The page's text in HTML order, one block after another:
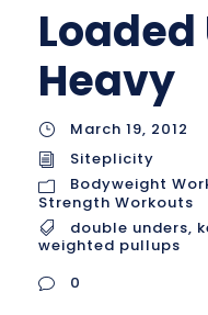
Loaded
Heavy
March 19, 2012
Siteplicity
Bodyweight
Strength Workouts
double unders,
weighted pullups
0